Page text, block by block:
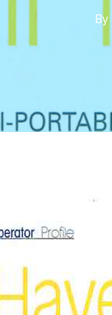
By